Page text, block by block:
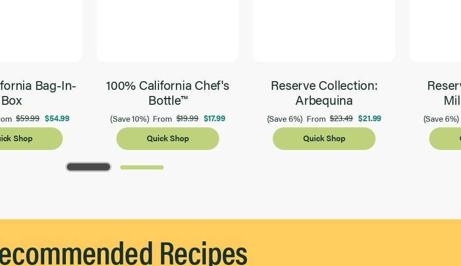
Bag-In-
Box
$59.99 $54.99
Shop
100% California Chef's
Bottle™
(Save 10%) From$19.99 $17.99
Quick Shop
Reserve Collection:
Arbequina
(Save 6%) From$23.49 $21.99
Quick Shop
(Save 6%)
Recipes